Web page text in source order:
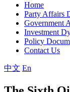
Home
Party Affairs
Government
Investment
Policy
Contact Us
中文 En